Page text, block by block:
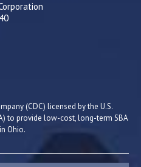
(CDC) licensed by the U.S.
to provide low-cost, long-term SBA
Ohio.